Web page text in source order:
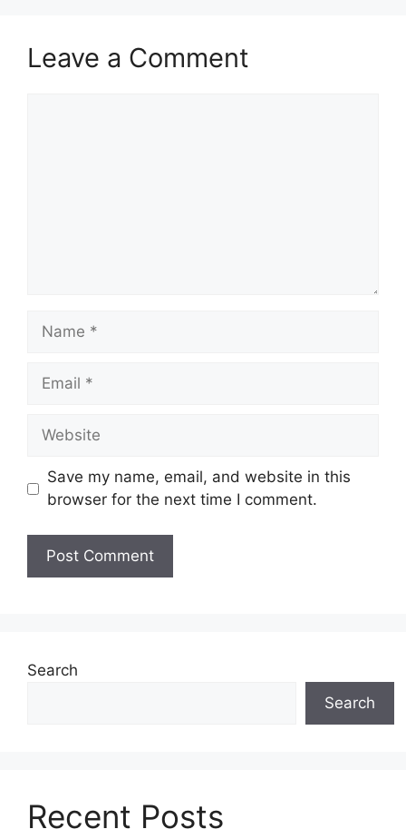
Leave a Comment
Name
Email
Website
Save my name, email, and website in this
browser for the next time I comment.
Search
Search
Recent Posts